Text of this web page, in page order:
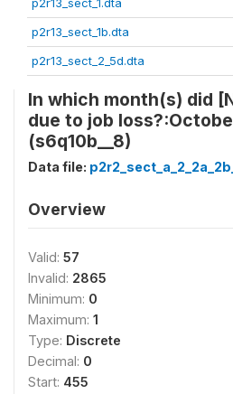
p2r13_sect_1b.dta
p2r13_sect_2_5d.dta
In which month(s) did
due to job
(s6q10b__8)
Data file:
Overview
Valid: 57
Invalid: 2865
Minimum: 0
Maximum: 1
Type: Discrete
Decimal: 0
Start: 455